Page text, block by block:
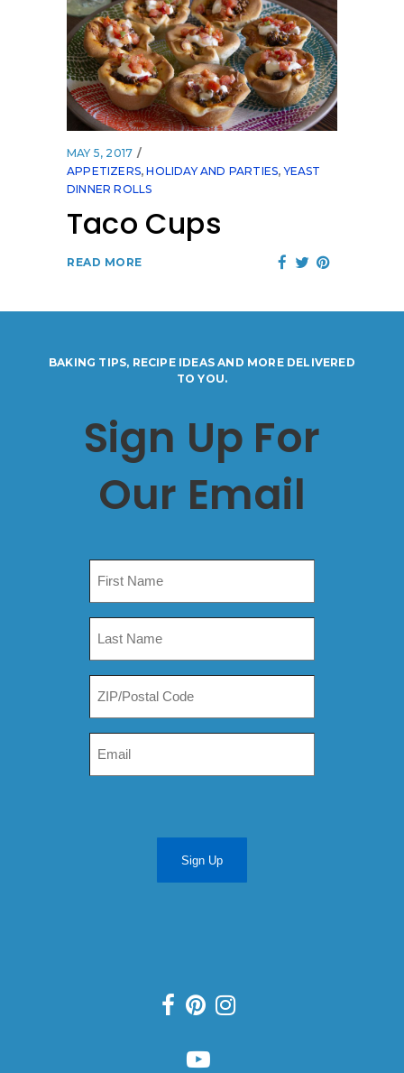
MAY 5, 2017
APPETIZERS,HOLIDAY AND PARTIES,YEAST
DINNER ROLLS
Taco Cups
READ MORE
BAKING TIPS, RECIPE IDEAS AND MORE DELIVERED
TO YOU.
Sign Up For
Our Email
Sign Up